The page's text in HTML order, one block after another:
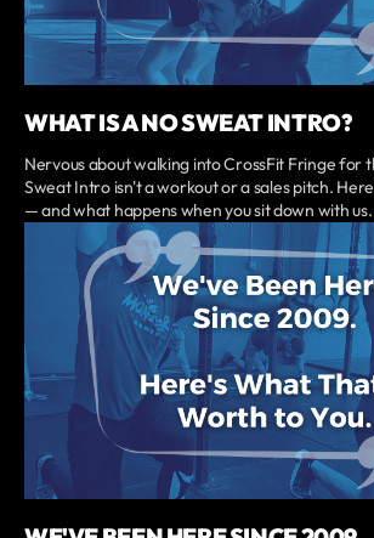
WHAT IS A NO SWEAT INTRO?
Nervous about walking into CrossFit Fringe for
Sweat Intro isn't a workout or a sales pitch.
— and what happens when you sit down with us.